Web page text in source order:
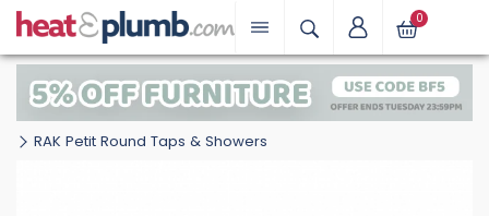
0
RAK Petit Round Taps & Showers